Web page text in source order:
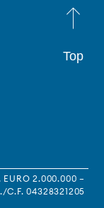
EURO 2.000.000 –
C.F. 04328321205
Top